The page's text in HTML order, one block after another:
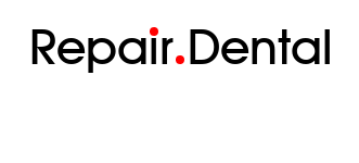
Repair Dental